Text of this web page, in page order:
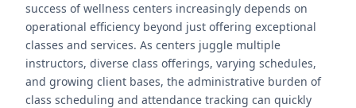
success of wellness centers increasingly depends on
operational efficiency beyond just offering exceptional
classes and services. As centers juggle multiple
instructors, diverse class offerings, varying schedules,
and growing client bases, the administrative burden of
class scheduling and attendance tracking can quickly